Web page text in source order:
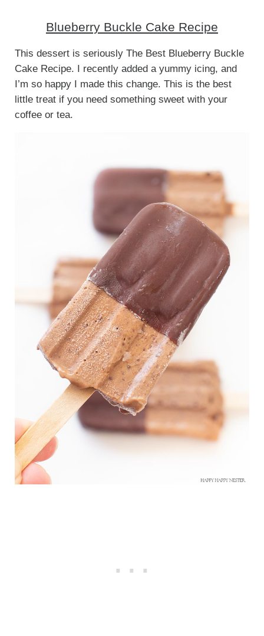
Blueberry Buckle Cake Recipe
This dessert is seriously The Best Blueberry Buckle
Cake Recipe. I recently added a yummy icing, and
I’m so happy I made this change. This is the best
little treat if you need something sweet with your
coffee or tea.